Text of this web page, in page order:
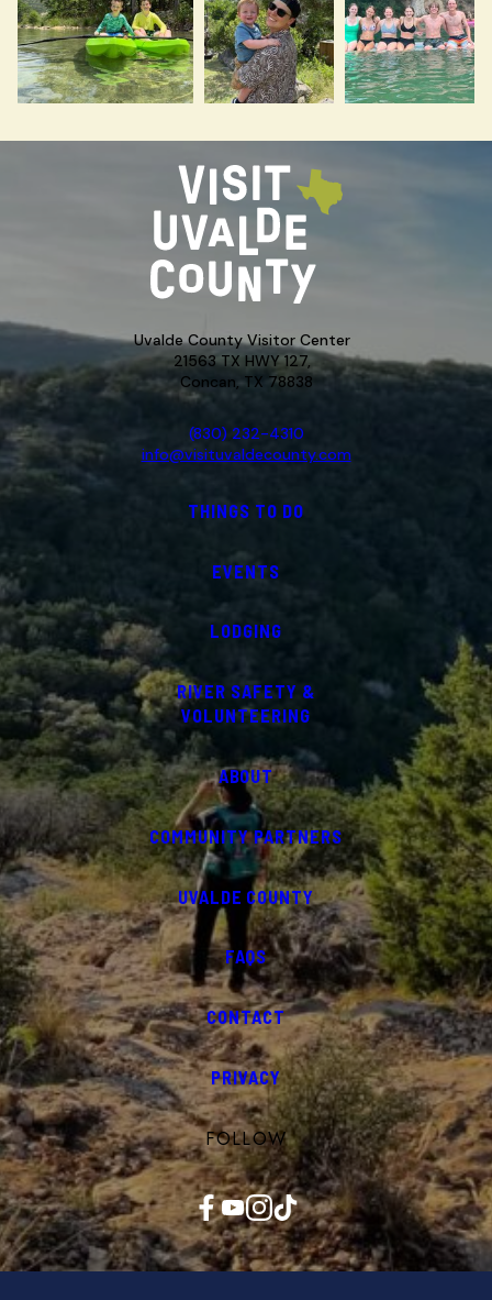
Uvalde County Visitor Center
21563 TX HWY 127,
Concan, TX 78838
(830) 232-4310
info@visituvaldecounty.com
THINGS TO DO
EVENTS
LODGING
RIVER SAFETY &
VOLUNTEERING
ABOUT
COMMUNITY PARTNERS
UVALDE COUNTY
FAQS
CONTACT
PRIVACY
FOLLOW
Facebook YouTube InstagramTikTok